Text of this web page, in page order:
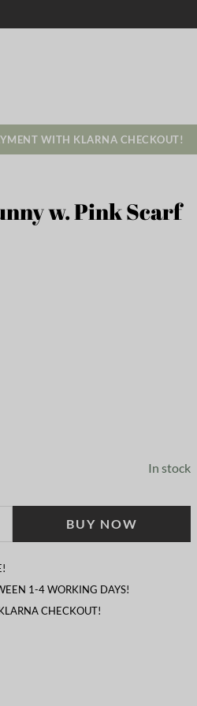
WITH KLARNA CHECKOUT!
w. Pink Scarf
In stock
BUY NOW
1-4 WORKING DAYS!
CHECKOUT!